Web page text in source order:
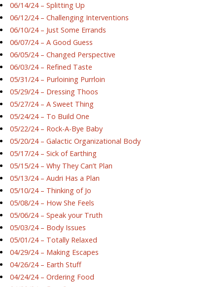
06/14/24 – Splitting Up
06/12/24 – Challenging Interventions
06/10/24 – Just Some Errands
06/07/24 – A Good Guess
06/05/24 – Changed Perspective
06/03/24 – Refined Taste
05/31/24 – Purloining Purrloin
05/29/24 – Dressing Thoos
05/27/24 – A Sweet Thing
05/24/24 – To Build One
05/22/24 – Rock-A-Bye Baby
05/20/24 – Galactic Organizational Body
05/17/24 – Sick of Earthing
05/15/24 – Why They Can’t Plan
05/13/24 – Audri Has a Plan
05/10/24 – Thinking of Jo
05/08/24 – How She Feels
05/06/24 – Speak your Truth
05/03/24 – Body Issues
05/01/24 – Totally Relaxed
04/29/24 – Making Escapes
04/26/24 – Earth Stuff
04/24/24 – Ordering Food